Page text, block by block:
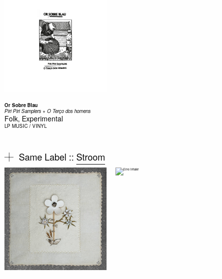
Or Sobre Blau
Piri Piri Samplers + O Ter​ç​o dos homens
Folk, Experimental
LP MUSIC / VINYL
Same Label :: Stroom